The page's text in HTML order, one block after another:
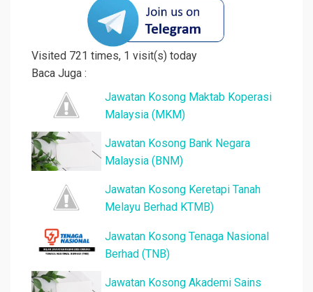
Visited 721 times, 1 visit(s) today
Baca Juga :
Jawatan Kosong Maktab Koperasi
Malaysia (MKM)
Jawatan Kosong Bank Negara
Malaysia (BNM)
Jawatan Kosong Keretapi Tanah
Melayu Berhad KTMB)
Jawatan Kosong Tenaga Nasional
Berhad (TNB)
Jawatan Kosong Akademi Sains